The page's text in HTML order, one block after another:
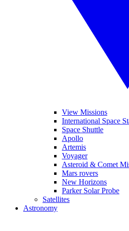
View Missions
International Space
Space Shuttle
Apollo
Artemis
Voyager
Asteroid & Comet
Mars rovers
New Horizons
Parker Solar Probe
Satellites
Astronomy